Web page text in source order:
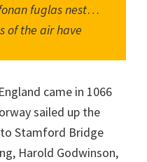
fuglas nest…
of the air have
came in 1066
sailed up the
Stamford Bridge
Harold Godwinson,